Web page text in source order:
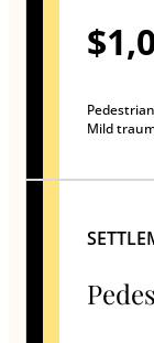
Mild